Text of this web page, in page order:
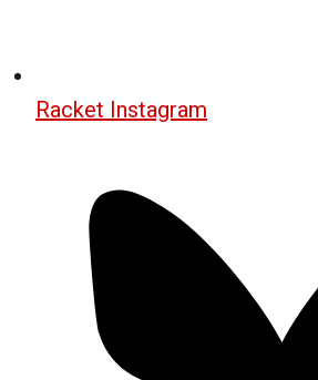
Racket Instagram